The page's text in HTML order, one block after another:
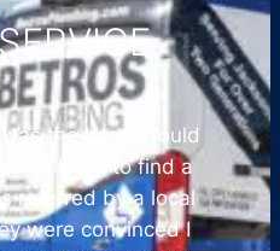
the best! Would
Hard to find a
referred by a local
were convinced I